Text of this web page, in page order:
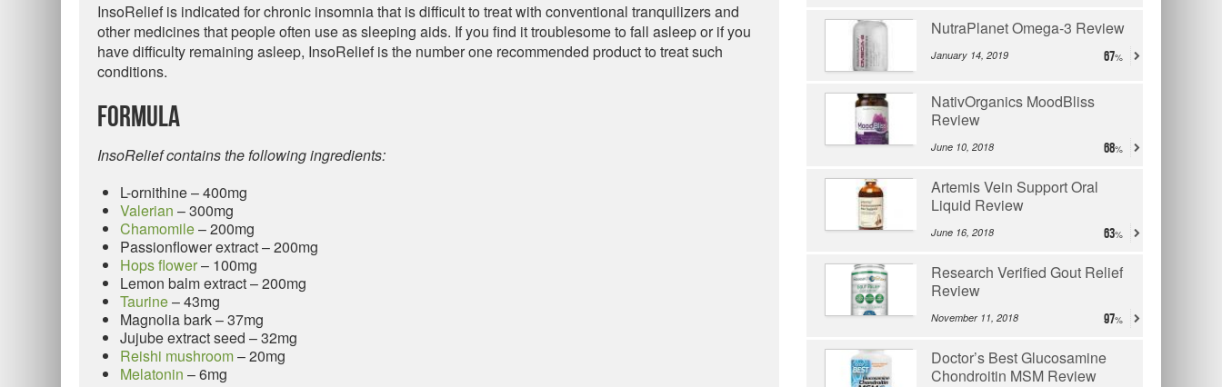
InsoRelief is indicated for chronic insomnia that is difficult to treat with conventional tranquilizers and
other medicines that people often use as sleeping aids. If you find it troublesome to fall asleep or if you
have difficulty remaining asleep, InsoRelief is the number one recommended product to treat such
conditions.
Formula
InsoRelief contains the following ingredients:
L-ornithine – 400mg
Valerian – 300mg
Chamomile– 200mg
Passionflower extract – 200mg
Hops flower– 100mg
Lemon balm extract – 200mg
Taurine– 43mg
Magnolia bark – 37mg
Jujube extract seed – 32mg
Reishi mushroom– 20mg
Melatonin – 6mg
NutraPlanet Omega-3 Review
January 14, 2019 67
NativOrganics MoodBliss
Review
June 10, 2018 68
Artemis Vein Support Oral
Liquid Review
June 16, 2018 63
Research Verified Gout Relief
Review
November 11, 2018 97
Doctor’s Best Glucosamine
Chondroitin MSM Review